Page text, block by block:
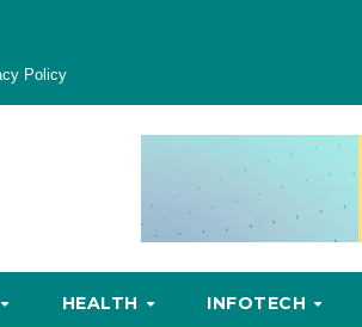
Policy
HEALTH INFOTECH